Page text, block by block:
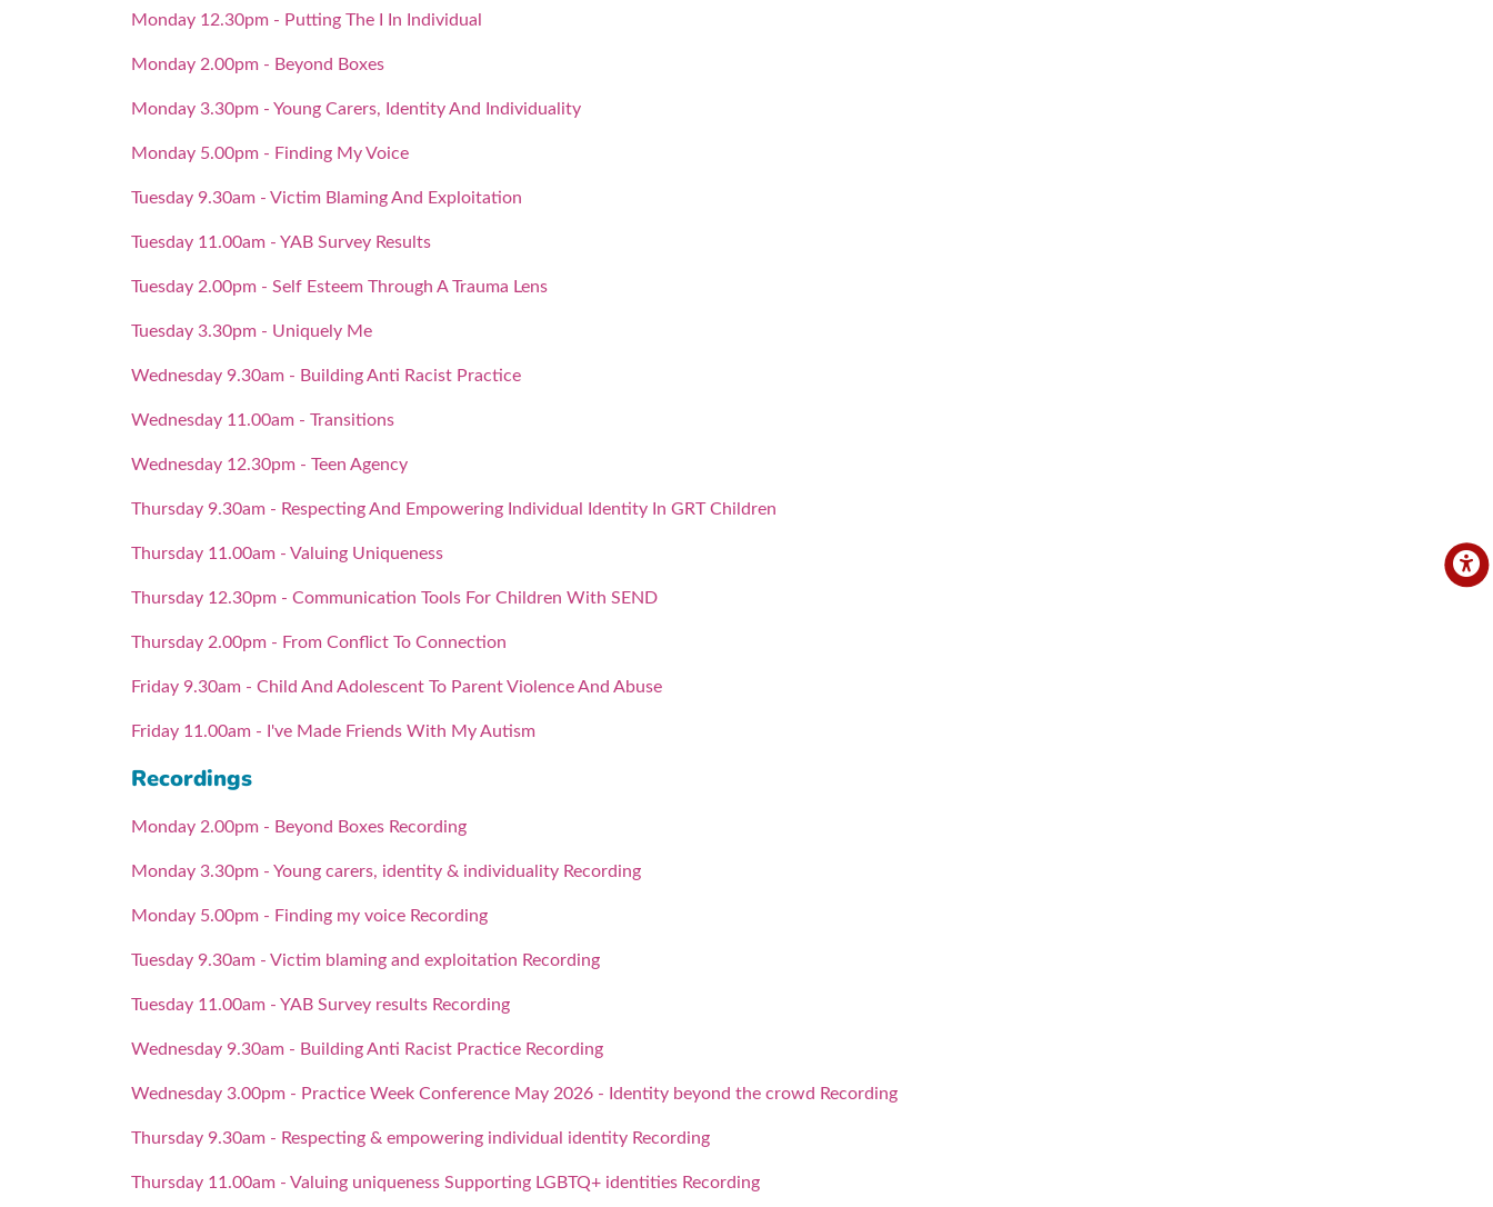
Monday 12.30pm - Putting The I In Individual
Monday 2.00pm - Beyond Boxes
Monday 3.30pm - Young Carers, Identity And Individuality
Monday 5.00pm - Finding My Voice
Tuesday 9.30am - Victim Blaming And Exploitation
Tuesday 11.00am - YAB Survey Results
Tuesday 2.00pm - Self Esteem Through A Trauma Lens
Tuesday 3.30pm - Uniquely Me
Wednesday 9.30am - Building Anti Racist Practice
Wednesday 11.00am - Transitions
Wednesday 12.30pm - Teen Agency
Thursday 9.30am - Respecting And Empowering Individual Identity In GRT Children
Thursday 11.00am - Valuing Uniqueness
Thursday 12.30pm - Communication Tools For Children With SEND
Thursday 2.00pm - From Conflict To Connection
Friday 9.30am - Child And Adolescent To Parent Violence And Abuse
Friday 11.00am - I've Made Friends With My Autism
Recordings
Monday 2.00pm - Beyond Boxes Recording
Monday 3.30pm - Young carers, identity & individuality Recording
Monday 5.00pm - Finding my voice Recording
Tuesday 9.30am - Victim blaming and exploitation Recording
Tuesday 11.00am - YAB Survey results Recording
Wednesday 9.30am - Building Anti Racist Practice Recording
Wednesday 3.00pm - Practice Week Conference May 2026 - Identity beyond the crowd Recording
Thursday 9.30am - Respecting & empowering individual identity Recording
Thursday 11.00am - Valuing uniqueness Supporting LGBTQ+ identities Recording